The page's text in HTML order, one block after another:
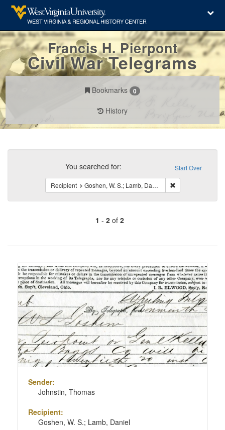
Francis H. Pierpont
Civil War Telegrams
Bookmarks 0
History
Search
Constraints Start Over
You searched for:
Recipient Goshen, W. S.; Lamb, Daniel Remove
1 - 2of 2
of
to
display
per
page
Search
Results
Sender:
Johnstin, Thomas
Recipient:
Goshen, W. S.; Lamb, Daniel